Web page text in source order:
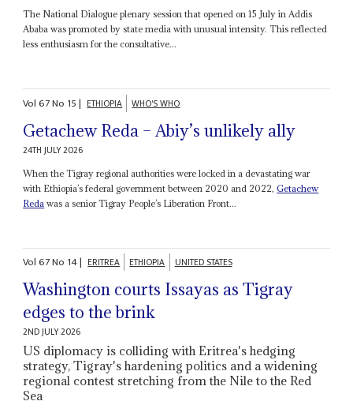
The National Dialogue plenary session that opened on 15 July in Addis
Ababa was promoted by state media with unusual intensity. This reflected
less enthusiasm for the consultative...
Vol67No 15| ETHIOPIA WHO'S WHO
Getachew Reda – Abiy’s unlikely ally
24TH JULY 2026
When the Tigray regional authorities were locked in a devastating war
with Ethiopia’s federal government between 2020 and 2022,Getachew
Reda was a senior Tigray People’s Liberation Front...
Vol67No 14| ERITREA ETHIOPIA UNITED STATES
Washington courts Issayas as Tigray
edges to the brink
2ND JULY 2026
US diplomacy is colliding with Eritrea's hedging
strategy, Tigray's hardening politics and a widening
regional contest stretching from the Nile to the Red
Sea